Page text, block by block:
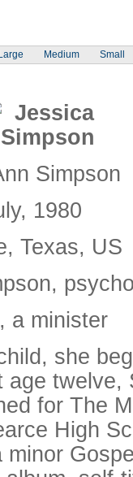
Large Medium Small
Simpson
1980
Texas, US
a minister
she
age twelve,
for The
High